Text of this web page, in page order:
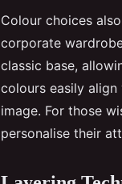
Colour choices
corporate
classic base,
colours easily
image. For those
personalise their